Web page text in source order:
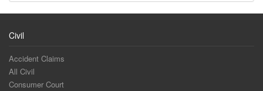
Civil
Accident Claims
All Civil
Consumer Court